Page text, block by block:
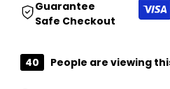
product product
Guarantee
Safe Checkout
40 People are viewing